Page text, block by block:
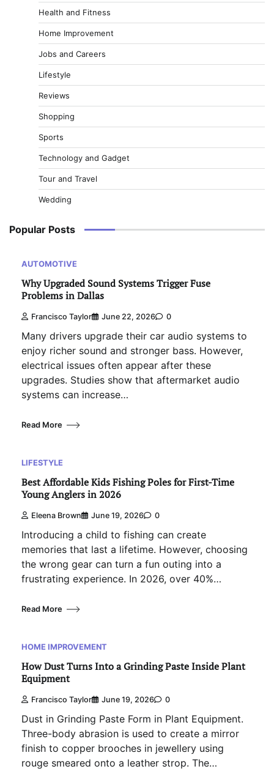
Health and Fitness
Home Improvement
Jobs and Careers
Lifestyle
Reviews
Shopping
Sports
Technology and Gadget
Tour and Travel
Wedding
Popular Posts
AUTOMOTIVE
Why Upgraded Sound Systems Trigger Fuse
Problems in Dallas
Francisco Taylor June 22, 2026 0
Many drivers upgrade their car audio systems to
enjoy richer sound and stronger bass. However,
electrical issues often appear after these
upgrades. Studies show that aftermarket audio
systems can increase…
Read More
LIFESTYLE
Best Affordable Kids Fishing Poles for First-Time
Young Anglers in 2026
Eleena Brown June 19, 2026 0
Introducing a child to fishing can create
memories that last a lifetime. However, choosing
the wrong gear can turn a fun outing into a
frustrating experience. In 2026, over 40%…
Read More
HOME IMPROVEMENT
How Dust Turns Into a Grinding Paste Inside Plant
Equipment
Francisco Taylor June 19, 2026 0
Dust in Grinding Paste Form in Plant Equipment.
Three-body abrasion is used to create a mirror
finish to copper brooches in jewellery using
rouge smeared onto a leather strop. The…